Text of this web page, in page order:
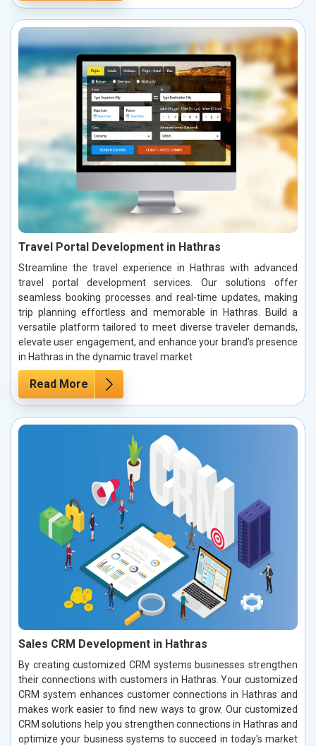
Travel Portal Development in Hathras
Streamline the travel experience in Hathras with advanced
travel portal development services. Our solutions offer
seamless booking processes and real-time updates, making
trip planning effortless and memorable in Hathras. Build a
versatile platform tailored to meet diverse traveler demands,
elevate user engagement, and enhance your brand’s presence
in Hathras in the dynamic travel market
Read More
Sales CRM Development in Hathras
By creating customized CRM systems businesses strengthen
their connections with customers in Hathras. Your customized
CRM system enhances customer connections in Hathras and
makes work easier to find new ways to grow. Our customized
CRM solutions help you strengthen connections in Hathras and
optimize your business systems to succeed in today's market